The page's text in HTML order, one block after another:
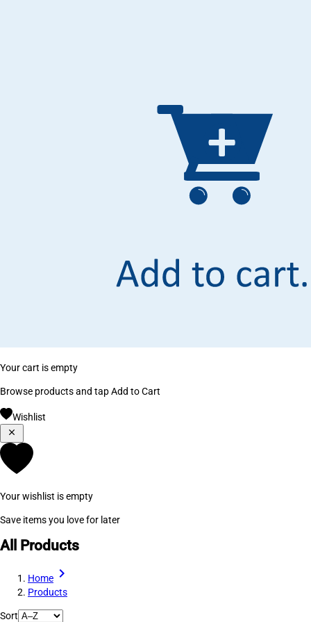
Your cart is empty
Browse products and tap Add to Cart
Wishlist
Your wishlist is empty
Save items you love for later
All Products
Home
Products
Sort